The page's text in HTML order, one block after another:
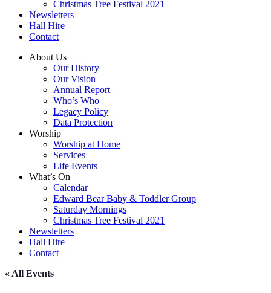
Christmas Tree Festival 2021
Newsletters
Hall Hire
Contact
About Us
Our History
Our Vision
Annual Report
Who’s Who
Legacy Policy
Data Protection
Worship
Worship at Home
Services
Life Events
What’s On
Calendar
Edward Bear Baby & Toddler Group
Saturday Mornings
Christmas Tree Festival 2021
Newsletters
Hall Hire
Contact
« All Events